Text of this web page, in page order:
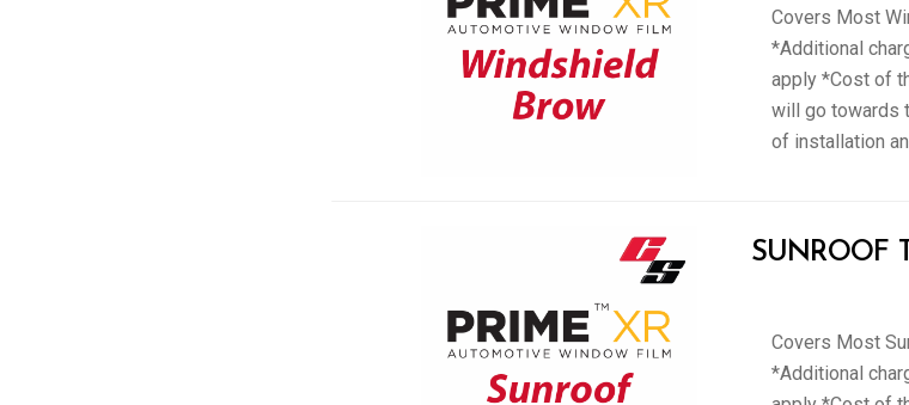
Covers Most
*Additional
apply *Cost of
will go towards
of installation
SUNROOF
Covers Most
*Additional